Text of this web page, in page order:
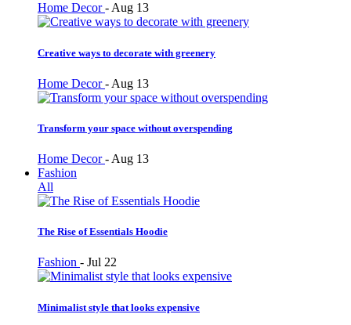
Home Decor-Aug 13
Creative ways to decorate with greenery
Home Decor- Aug 13
Transform your space without overspending
Home Decor- Aug 13
Fashion
All
The Rise of Essentials Hoodie
Fashion - Jul 22
Minimalist style that looks expensive